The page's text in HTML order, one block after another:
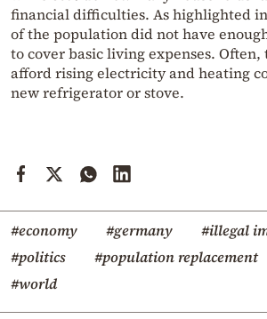
financial difficulties. As highlighted
of the population did not have
to cover basic living expenses.
afford rising electricity and heating
new refrigerator or stove.
#economy #germany
#illegal
#politics
#population replacement
#world